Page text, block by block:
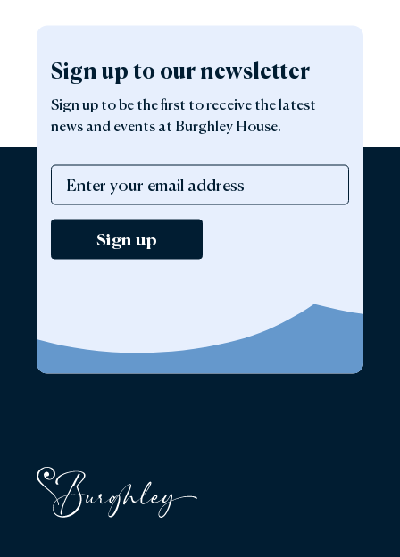
Sign up to our newsletter
Sign up to be the first to receive the latest
news and events at Burghley House.
Sign up